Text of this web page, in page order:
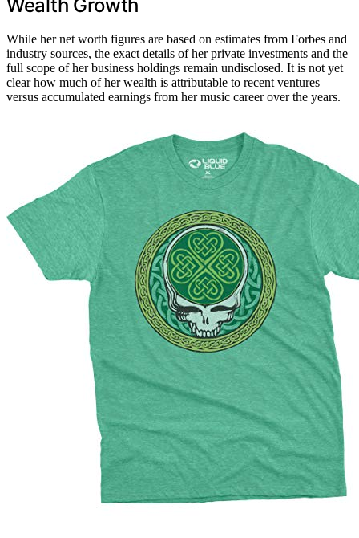
Wealth Growth
While her net worth figures are based on estimates from Forbes and
industry sources, the exact details of her private investments and the
full scope of her business holdings remain undisclosed. It is not yet
clear how much of her wealth is attributable to recent ventures
versus accumulated earnings from her music career over the years.